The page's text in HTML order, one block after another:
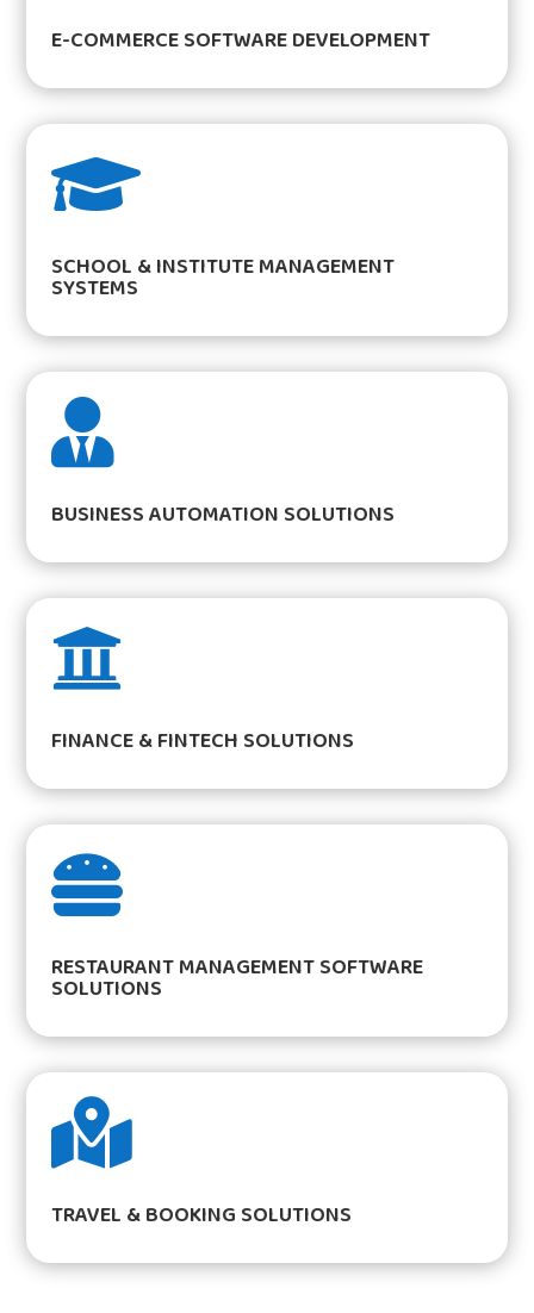
E-COMMERCE SOFTWARE DEVELOPMENT

SCHOOL & INSTITUTE MANAGEMENT
SYSTEMS

BUSINESS AUTOMATION SOLUTIONS

FINANCE & FINTECH SOLUTIONS

RESTAURANT MANAGEMENT SOFTWARE
SOLUTIONS

TRAVEL & BOOKING SOLUTIONS